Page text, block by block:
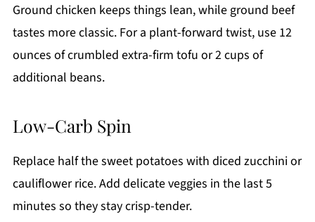
Ground chicken keeps things lean, while ground beef
tastes more classic. For a plant-forward twist, use 12
ounces of crumbled extra-firm tofu or 2 cups of
additional beans.
Low-Carb Spin
Replace half the sweet potatoes with diced zucchini or
cauliflower rice. Add delicate veggies in the last 5
minutes so they stay crisp-tender.